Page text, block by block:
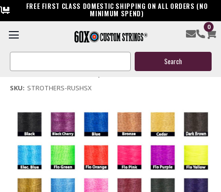
FREE FIRST CLASS DOMESTIC SHIPPING ON ALL ORDERS (NO
MINIMUM SPEND)
0
Search
Strothers Rush SX Bow String & Cable
(No reviews yet)Write a Review
SKU: STROTHERS-RUSHSX